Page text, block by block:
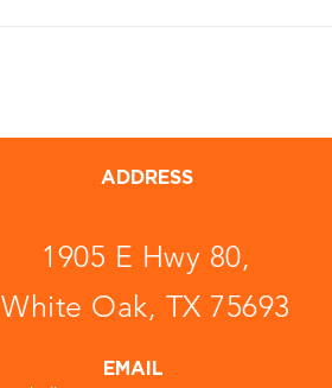
ADDRESS
1905 E Hwy 80,
White Oak, TX 75693
EMAIL